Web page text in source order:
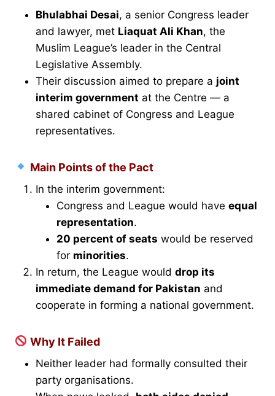
Bhulabhai Desai, a senior Congress leader
and lawyer, met Liaquat Ali Khan, the
Muslim League’s leader in the Central
Legislative Assembly.
Their discussion aimed to prepare a joint
interim government at the Centre — a
shared cabinet of Congress and League
representatives.
Main Points of the Pact
In the interim government:
Congress and League would have equal
representation.
20 percent of seats would be reserved
for minorities.
In return, the League would drop its
immediate demand for Pakistan and
cooperate in forming a national government.
Why It Failed
Neither leader had formally consulted their
party organisations.